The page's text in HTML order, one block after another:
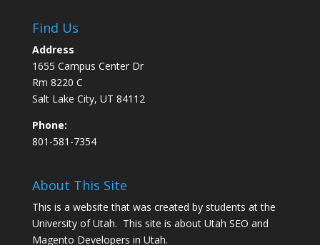
Find Us
Address
1655 Campus Center Dr
Rm 8220 C
Salt Lake City, UT 84112
Phone:
801-581-7354
About This Site
This is a website that was created by students at the
University of Utah. This site is about Utah SEO and
Magento Developers in Utah.